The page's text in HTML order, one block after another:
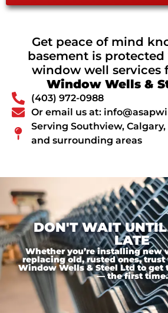
Get peace of mind
basement is
window well services
Window Wells &
(403) 972-0988
Or email us at:
Serving Southview,
and surrounding areas
DON'T WAIT
LATE
Whether you’re installing new
replacing old, rusted ones, trust
Window Wells & Steel Ltd to get
— the first time.